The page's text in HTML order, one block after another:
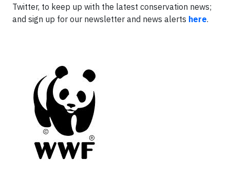
Twitter, to keep up with the latest conservation news;
and sign up for our newsletter and news alerts here.